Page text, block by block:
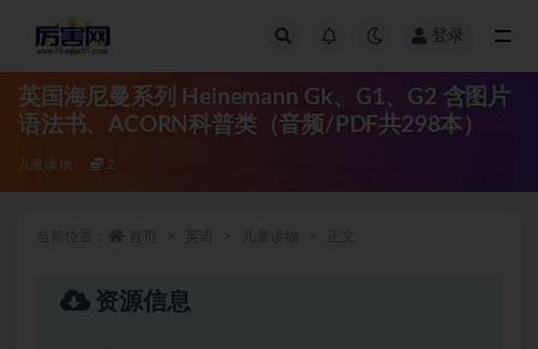
登录
英国海尼曼系列 Heinemann Gk、G1、G2 含图片
语法书、ACORN科普类（音频/PDF共298本）
儿童读物 2
资源信息